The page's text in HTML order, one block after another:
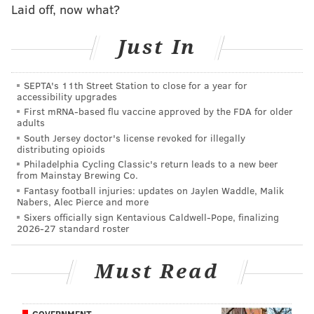
about the restrictions and opportunities present in
"We'll be talking to folks that have a passion and a
desire to get into the industry, but they generally
don't have that knowledge," he said.
Pennsylvania is in an interesting place because, unlike
other states, its medical marijuana law includes the
availability of eight clinical research registration
licenses to allow for the study of marijuana for
medical applications.
It's a unique approach.
"I've never, ever heard of that," said Roper during an
interview Friday afternoon.
in the United States, he said, the FDA doesn't evaluate
Laid off, now what?
Just In
SEPTA's 11th Street Station to close for a year for
accessibility upgrades
First mRNA-based flu vaccine approved by the FDA for older
adults
South Jersey doctor's license revoked for illegally
distributing opioids
Philadelphia Cycling Classic's return leads to a new beer
from Mainstay Brewing Co.
Fantasy football injuries: updates on Jaylen Waddle, Malik
Nabers, Alec Pierce and more
Sixers officially sign Kentavious Caldwell-Pope, finalizing
2026-27 standard roster
Must Read